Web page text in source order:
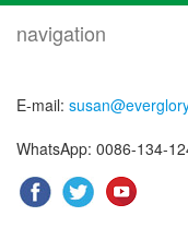
navigation
E-mail:
WhatsApp: 0086-134-